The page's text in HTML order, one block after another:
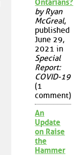
Ontarians?
by Ryan
McGreal,
published
June 29,
2021 in
Special
Report:
COVID-19
(1
comment)
An
Update
on Raise
the
Hammer